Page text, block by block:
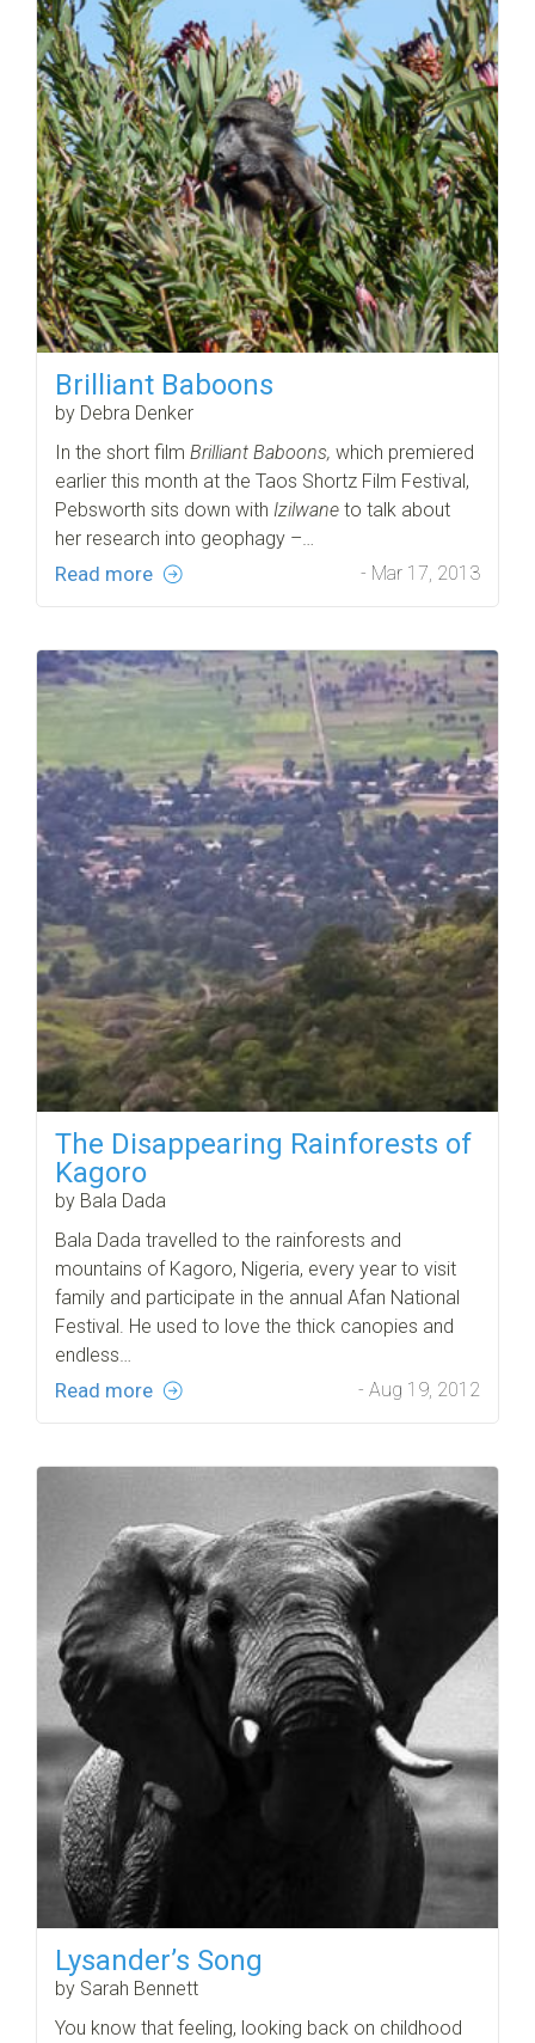
Brilliant Baboons
by Debra Denker
In the short film Brilliant Baboons, which premiered
earlier this month at the Taos Shortz Film Festival,
Pebsworth sits down with Izilwane to talk about
her research into geophagy –…
Read more - Mar 17, 2013
The Disappearing Rainforests of
Kagoro
by Bala Dada
Bala Dada travelled to the rainforests and
mountains of Kagoro, Nigeria, every year to visit
family and participate in the annual Afan National
Festival. He used to love the thick canopies and
endless…
Read more - Aug 19, 2012
Lysander’s Song
by Sarah Bennett
You know that feeling, looking back on childhood